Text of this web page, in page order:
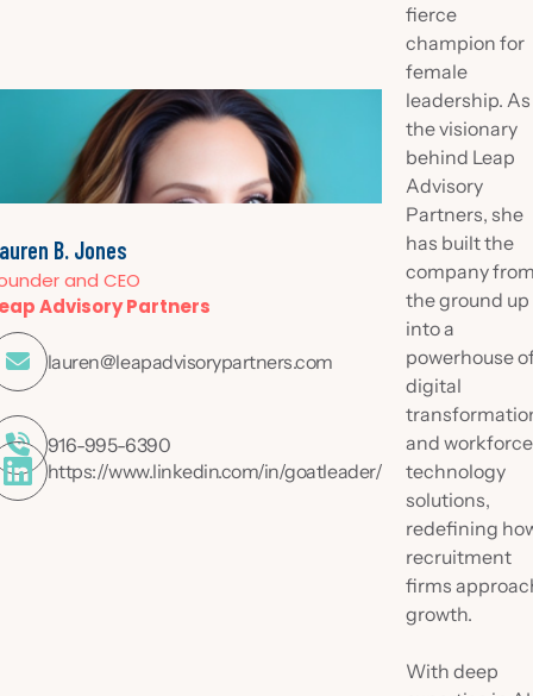
B. Jones
and CEO
Advisory Partners
 lauren@leapadvisorypartners.com

916-995-6390
https://www.linkedin.com/in/goatleader/
fierce
champion for
female
leadership. As
the visionary
behind Leap
Advisory
Partners, she
has built the
company
the ground up
into a
powerhouse
digital
and workforce
technology
solutions,
redefining
recruitment
firms
growth.
With deep